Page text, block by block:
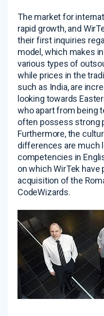
The market for
rapid growth, and
their first inquiries
model, which makes
various types of
while prices in the
such as India, are
looking towards
who apart from being
often possess strong
Furthermore, the
differences are much
competencies in
on which WirTek
acquisition of the
CodeWizards.